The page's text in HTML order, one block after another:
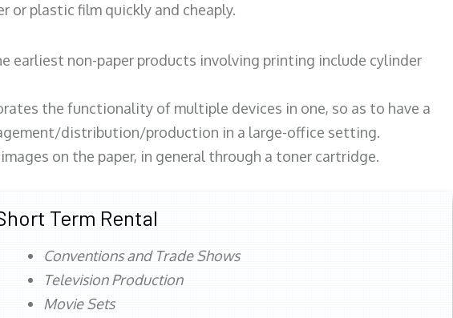
or plastic film quickly and cheaply.
earliest non-paper products involving printing include cylinder
the functionality of multiple devices in one, so as to have a
distribution/production in a large-office setting.
on the paper, in general through a toner cartridge.
Term Rental
Conventions and Trade Shows
Television Production
Movie Sets